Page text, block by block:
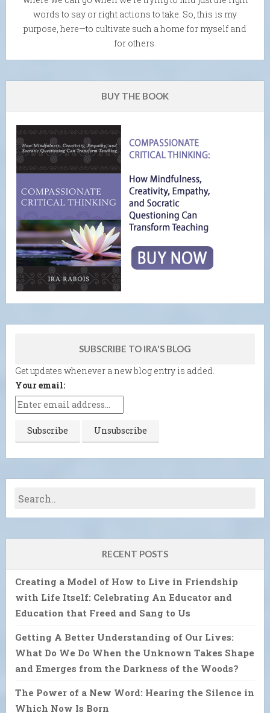
words to say or right actions to take. So, this is my
purpose, here—to cultivate such a home for myself and
for others.
BUY THE BOOK
SUBSCRIBE TO IRA'S BLOG
Get updates whenever a new blog entry is added.
Your email:
RECENT POSTS
Creating a Model of How to Live in Friendship
with Life Itself: Celebrating An Educator and
Education that Freed and Sang to Us
Getting A Better Understanding of Our Lives:
What Do We Do When the Unknown Takes Shape
and Emerges from the Darkness of the Woods?
The Power of a New Word: Hearing the Silence in
Which Now Is Born